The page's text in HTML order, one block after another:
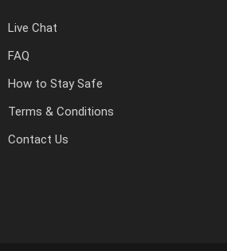
Live Chat
FAQ
How to Stay Safe
Terms & Conditions
Contact Us